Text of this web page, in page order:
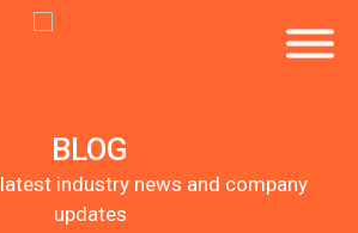
BLOG
industry news and company
updates